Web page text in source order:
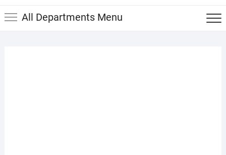
All Departments Menu